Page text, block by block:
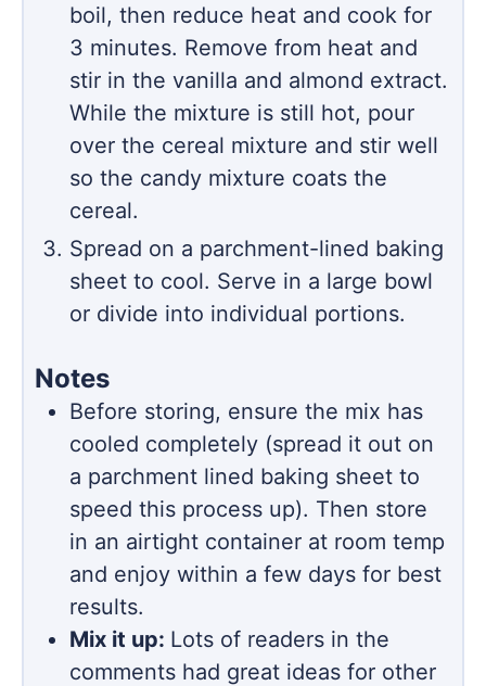
boil, then reduce heat and cook for
3 minutes. Remove from heat and
stir in the vanilla and almond extract.
While the mixture is still hot, pour
over the cereal mixture and stir well
so the candy mixture coats the
cereal.
Spread on a parchment-lined baking
sheet to cool. Serve in a large bowl
or divide into individual portions.
Notes
Before storing, ensure the mix has
cooled completely (spread it out on
a parchment lined baking sheet to
speed this process up). Then store
in an airtight container at room temp
and enjoy within a few days for best
results.
Mix it up: Lots of readers in the
comments had great ideas for other